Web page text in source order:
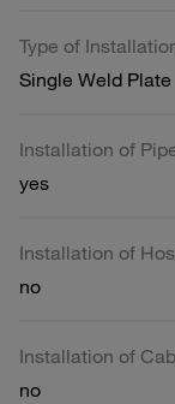
Type of
Single Weld Plate
Installation of
yes
Installation of
no
Installation of
no